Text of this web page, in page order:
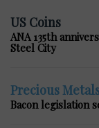
US Coins
ANA 135th
Steel City
Precious
Bacon legislation